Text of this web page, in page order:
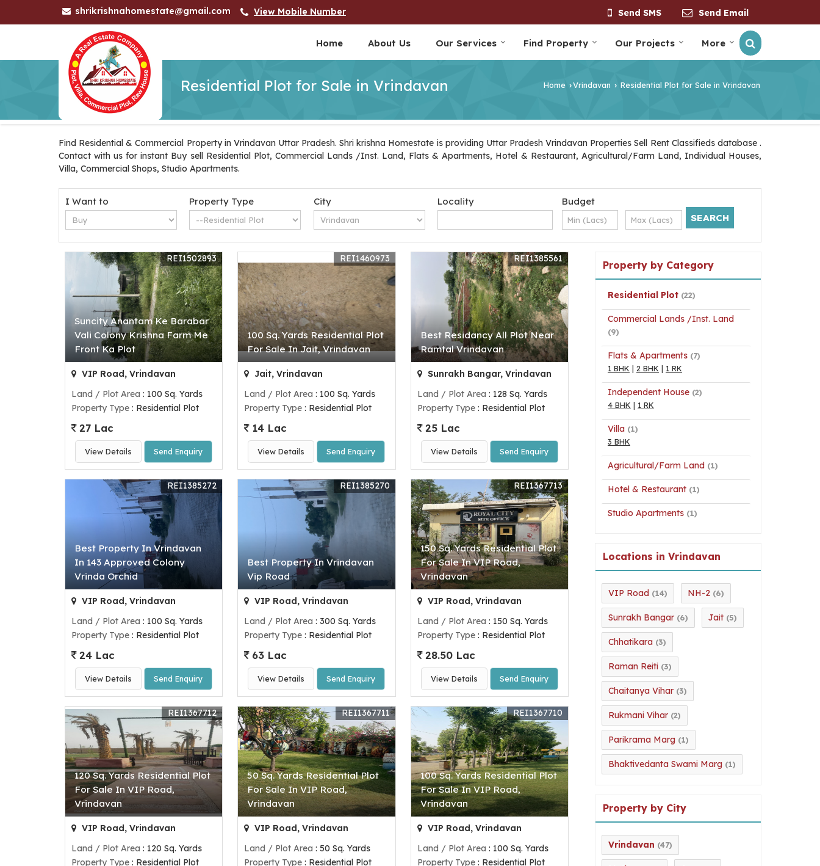
shrikrishnahomestate@gmail.com View Mobile Number Send SMS Send Email
Home About Us Our Services Find Property Our Projects More
Residential Plot for Sale in Vrindavan Home ›Vrindavan › Residential Plot for Sale in Vrindavan
Find Residential & Commercial Property in Vrindavan Uttar Pradesh. Shri krishna Homestate is providing Uttar Pradesh Vrindavan Properties Sell Rent Classifieds database .
Contact with us for instant Buy sell Residential Plot, Commercial Lands /Inst. Land, Flats & Apartments, Hotel & Restaurant, Agricultural/Farm Land, Individual Houses,
Villa, Commercial Shops, Studio Apartments.
I Want to Property Type City Locality Budget
Suncity Anantam Ke Barabar
Vali Colony Krishna Farm Me
Front Ka Plot
REI1502893
VIP Road, Vrindavan
Land / Plot Area : 100 Sq. Yards
Property Type : Residential Plot
27 Lac
View Details Send Enquiry
100 Sq. Yards Residential Plot
For Sale In Jait, Vrindavan
REI1460973
Jait, Vrindavan
Land / Plot Area : 100 Sq. Yards
Property Type : Residential Plot
14 Lac
View Details Send Enquiry
Best Residancy All Plot Near
Ramtal Vrindavan
REI1385561
Sunrakh Bangar, Vrindavan
Land / Plot Area : 128 Sq. Yards
Property Type: Residential Plot
25 Lac
View Details Send Enquiry
Best Property In Vrindavan
In 143 Approved Colony
Vrinda Orchid
REI1385272
VIP Road, Vrindavan
Land / Plot Area : 100 Sq. Yards
Property Type : Residential Plot
24 Lac
View Details Send Enquiry
Best Property In Vrindavan
Vip Road
REI1385270
VIP Road, Vrindavan
Land / Plot Area : 300 Sq. Yards
Property Type : Residential Plot
63 Lac
View Details Send Enquiry
150 Sq. Yards Residential Plot
For Sale In VIP Road,
Vrindavan
REI1367713
VIP Road, Vrindavan
Land / Plot Area : 150 Sq. Yards
Property Type: Residential Plot
28.50 Lac
View Details Send Enquiry
120 Sq. Yards Residential Plot
For Sale In VIP Road,
Vrindavan
REI1367712
VIP Road, Vrindavan
Land / Plot Area : 120 Sq. Yards
Property Type : Residential Plot
50 Sq. Yards Residential Plot
For Sale In VIP Road,
Vrindavan
REI1367711
VIP Road, Vrindavan
Land / Plot Area : 50 Sq. Yards
Property Type : Residential Plot
100 Sq. Yards Residential Plot
For Sale In VIP Road,
Vrindavan
REI1367710
VIP Road, Vrindavan
Land / Plot Area : 100 Sq. Yards
Property Type: Residential Plot
Property by Category
Residential Plot (22)
Commercial Lands /Inst. Land
(9)
Flats & Apartments (7)
1 BHK | 2 BHK | 1 RK
Independent House (2)
4 BHK | 1 RK
Villa (1)
3 BHK
Agricultural/Farm Land (1)
Hotel & Restaurant (1)
Studio Apartments (1)
Locations in Vrindavan
VIP Road (14) NH-2 (6)
Sunrakh Bangar (6) Jait (5)
Chhatikara (3)
Raman Reiti (3)
Chaitanya Vihar (3)
Rukmani Vihar (2)
Parikrama Marg (1)
Bhaktivedanta Swami Marg (1)
Property by City
Vrindavan (47)